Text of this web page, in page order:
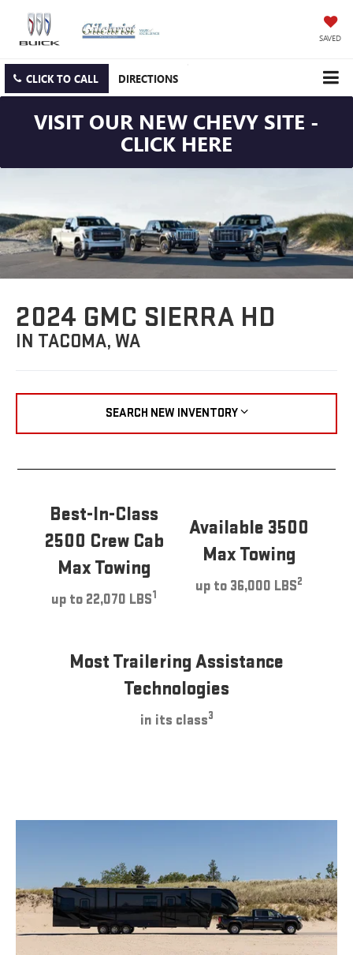
SAVED
CLICK TO CALL DIRECTIONS
VISIT OUR NEW CHEVY SITE -
CLICK HERE
2024 GMC SIERRA HD
IN TACOMA, WA
SEARCH NEW INVENTORY
Best-In-Class
2500 Crew Cab
Max Towing
up to 22,070 LBS1
Available 3500
Max Towing
up to 36,000 LBS2
Most Trailering Assistance
Technologies
in its class3